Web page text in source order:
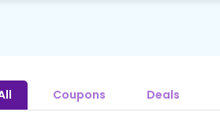
Coupons Deals